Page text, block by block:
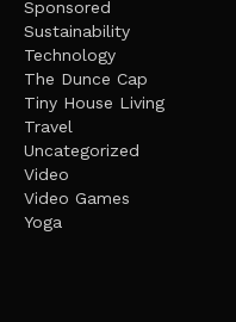
Sponsored
Sustainability
Technology
The Dunce Cap
Tiny House Living
Travel
Uncategorized
Video
Video Games
Yoga